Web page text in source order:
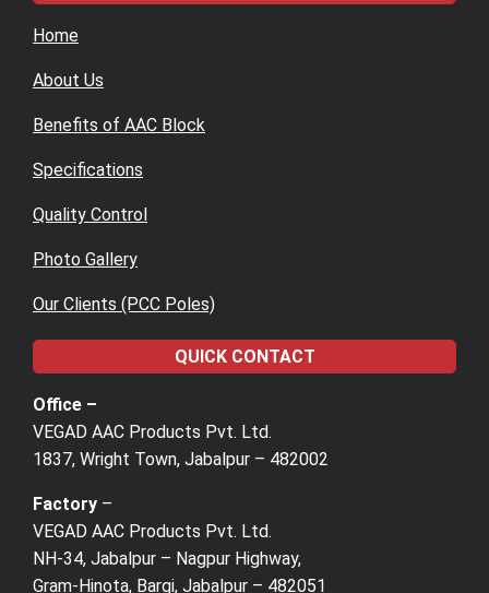
Home
About Us
Benefits of AAC Block
Specifications
Quality Control
Photo Gallery
Our Clients (PCC Poles)
QUICK CONTACT
Office –
VEGAD AAC Products Pvt. Ltd.
1837, Wright Town, Jabalpur – 482002
Factory –
VEGAD AAC Products Pvt. Ltd.
NH-34, Jabalpur – Nagpur Highway,
Gram-Hinota, Bargi, Jabalpur – 482051